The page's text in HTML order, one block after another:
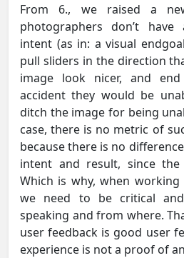
From 6., we raised a
photographers don’t have
intent (as in: a visual
pull sliders in the direction
image look nicer, and
accident they would be
ditch the image for being
case, there is no metric of
because there is no
intent and result, since
Which is why, when
we need to be critical
speaking and from where.
user feedback is good user
experience is not a proof of